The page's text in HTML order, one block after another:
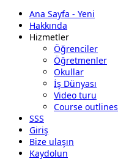
Ana Sayfa - Yeni
Hakkında
Hizmetler
Öğrenciler
Öğretmenler
Okullar
İş Dünyası
Video turu
Course outlines
SSS
Giriş
Bize ulaşın
Kaydolun